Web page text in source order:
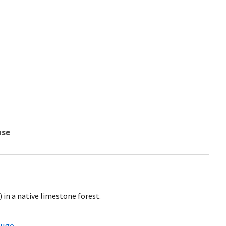
in a native limestone forest.